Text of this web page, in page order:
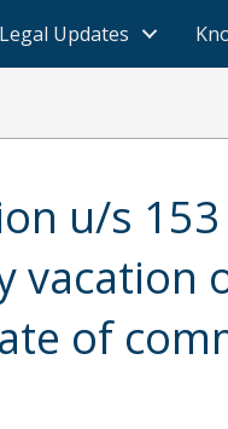
Legal Updates
u/s
vacation
of